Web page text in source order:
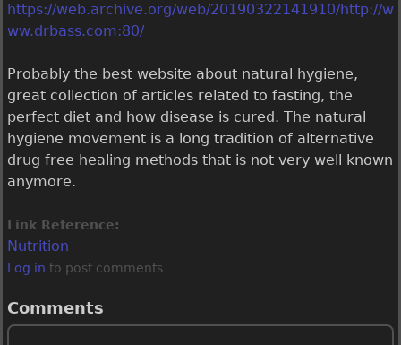
https://web.archive.org/web/20190322141910/http://w
ww.drbass.com:80/
Probably the best website about natural hygiene,
great collection of articles related to fasting, the
perfect diet and how disease is cured. The natural
hygiene movement is a long tradition of alternative
drug free healing methods that is not very well known
anymore.
Link Reference:
Nutrition
Log in to post comments
Comments